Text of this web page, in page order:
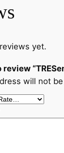
yet.
will not